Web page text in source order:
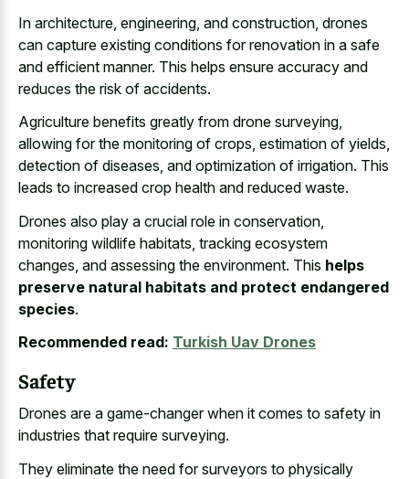
In architecture, engineering, and construction, drones
can capture existing conditions for renovation in a safe
and efficient manner. This helps ensure accuracy and
reduces the risk of accidents.
Agriculture benefits greatly from drone surveying,
allowing for the monitoring of crops, estimation of yields,
detection of diseases, and optimization of irrigation. This
leads to increased crop health and reduced waste.
Drones also play a crucial role in conservation,
monitoring wildlife habitats, tracking ecosystem
changes, and assessing the environment. This helps
preserve natural habitats and protect endangered
species.
Recommended read: Turkish Uav Drones
Safety
Drones are a game-changer when it comes to safety in
industries that require surveying.
They eliminate the need for surveyors to physically